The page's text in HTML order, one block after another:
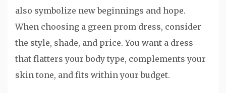
also symbolize new beginnings and hope.
When choosing a green prom dress, consider
the style, shade, and price. You want a dress
that flatters your body type, complements your
skin tone, and fits within your budget.